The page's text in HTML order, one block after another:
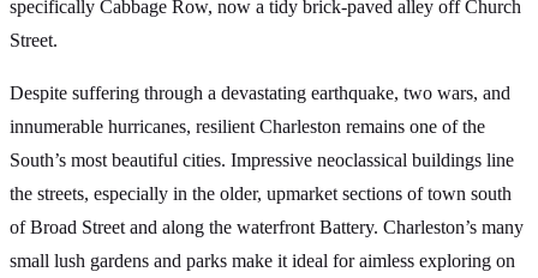
specifically Cabbage Row, now a tidy brick-paved alley off Church
Street.
Despite suffering through a devastating earthquake, two wars, and
innumerable hurricanes, resilient Charleston remains one of the
South’s most beautiful cities. Impressive neoclassical buildings line
the streets, especially in the older, upmarket sections of town south
of Broad Street and along the waterfront Battery. Charleston’s many
small lush gardens and parks make it ideal for aimless exploring on